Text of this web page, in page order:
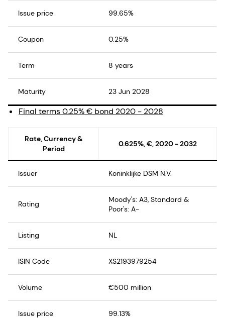
Issue price 99.65%
Coupon 0.25%
Term 8 years
Maturity 23 Jun 2028
Final terms 0.25% € bond 2020 - 2028
Rate, Currency &
Period
0.625%, €, 2020 - 2032
Issuer Koninklijke DSM N.V.
Rating
Moody's: A3, Standard &
Poor's: A-
Listing NL
ISIN Code XS2193979254
Volume €500 million
Issue price 99.13%